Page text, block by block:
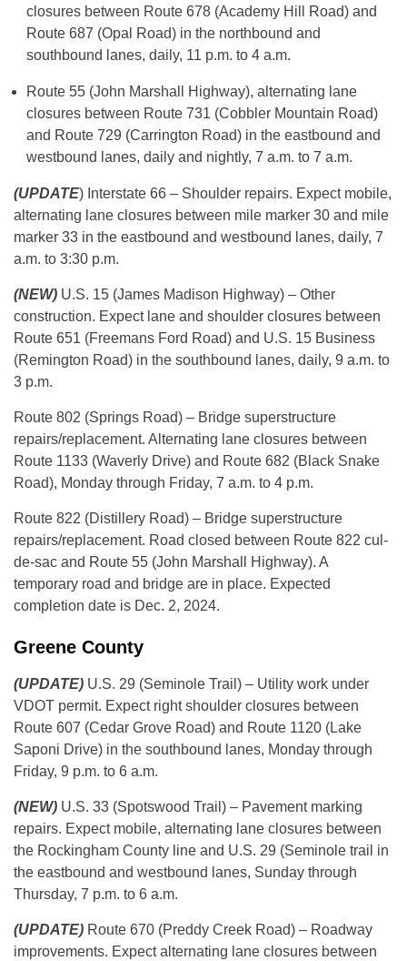
closures between Route 678 (Academy Hill Road) and
Route 687 (Opal Road) in the northbound and
southbound lanes, daily, 11 p.m. to 4 a.m.
Route 55 (John Marshall Highway), alternating lane
closures between Route 731 (Cobbler Mountain Road)
and Route 729 (Carrington Road) in the eastbound and
westbound lanes, daily and nightly, 7 a.m. to 7 a.m.
(UPDATE) Interstate 66 – Shoulder repairs. Expect mobile,
alternating lane closures between mile marker 30 and mile
marker 33 in the eastbound and westbound lanes, daily, 7
a.m. to 3:30 p.m.
(NEW) U.S. 15 (James Madison Highway) – Other
construction. Expect lane and shoulder closures between
Route 651 (Freemans Ford Road) and U.S. 15 Business
(Remington Road) in the southbound lanes, daily, 9 a.m. to
3 p.m.
Route 802 (Springs Road) – Bridge superstructure
repairs/replacement. Alternating lane closures between
Route 1133 (Waverly Drive) and Route 682 (Black Snake
Road), Monday through Friday, 7 a.m. to 4 p.m.
Route 822 (Distillery Road) – Bridge superstructure
repairs/replacement. Road closed between Route 822 cul-
de-sac and Route 55 (John Marshall Highway). A
temporary road and bridge are in place. Expected
completion date is Dec. 2, 2024.
Greene County
(UPDATE) U.S. 29 (Seminole Trail) – Utility work under
VDOT permit. Expect right shoulder closures between
Route 607 (Cedar Grove Road) and Route 1120 (Lake
Saponi Drive) in the southbound lanes, Monday through
Friday, 9 p.m. to 6 a.m.
(NEW) U.S. 33 (Spotswood Trail) – Pavement marking
repairs. Expect mobile, alternating lane closures between
the Rockingham County line and U.S. 29 (Seminole trail in
the eastbound and westbound lanes, Sunday through
Thursday, 7 p.m. to 6 a.m.
(UPDATE) Route 670 (Preddy Creek Road) – Roadway
improvements. Expect alternating lane closures between